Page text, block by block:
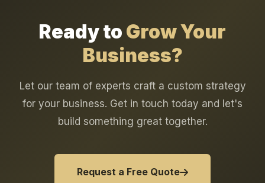
Ready to Grow Your
Business?
Let our team of experts craft a custom strategy
for your business. Get in touch today and let's
build something great together.
Request a Free Quote